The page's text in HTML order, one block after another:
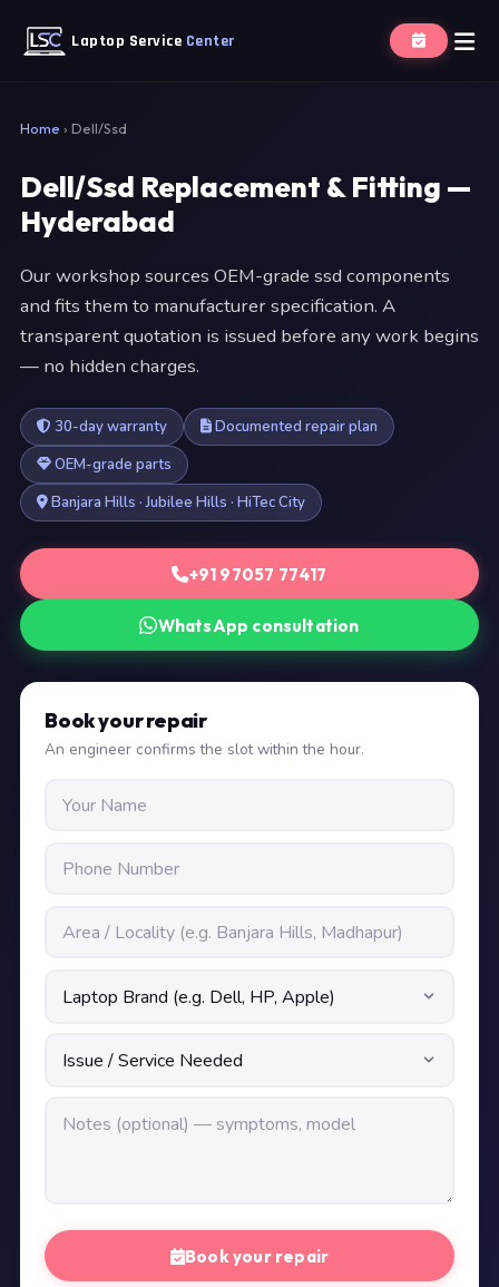
Laptop Service Center
Home › Dell/Ssd
Dell/Ssd Replacement & Fitting —
Hyderabad
Our workshop sources OEM-grade ssd components
and fits them to manufacturer specification. A
transparent quotation is issued before any work begins
— no hidden charges.
30-day warranty
Documented repair plan
OEM-grade parts
Banjara Hills · Jubilee Hills · HiTec City
+91 97057 77417
WhatsApp consultation
Book your repair
An engineer confirms the slot within the hour.
Book your repair